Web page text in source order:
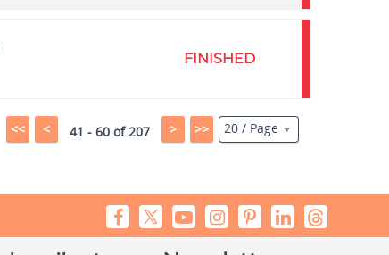
FINISHED
<< < 41 - 60 of 207 > >> 20 / Page